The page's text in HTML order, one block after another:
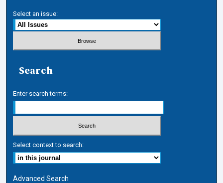
Select an issue:
Search
Enter search terms:
Select context to search:
Advanced Search